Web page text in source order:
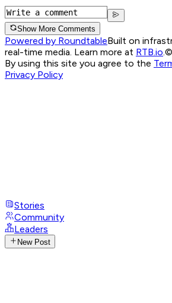
Show More Comments
Powered by RoundtableBuilt on
real-time media. Learn more at RTB.io.
By using this site you agree to the
Privacy Policy
Stories
Community
Leaders
New Post